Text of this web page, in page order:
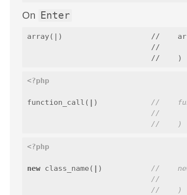
On Enter
array(|)                    //
//
<?php
function_call ( | )
//
//
//    )
<?php
new class_name ( | )
//
//
//    )